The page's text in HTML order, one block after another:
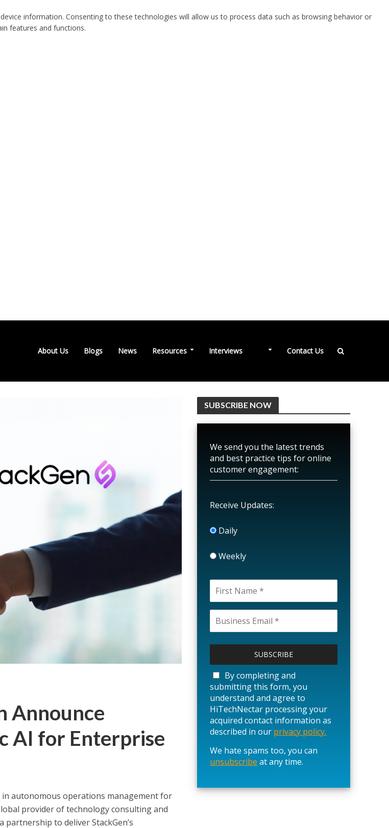
information. Consenting to these technologies will allow us to process data such as browsing behavior or
features and functions.
About Us Blogs News Resources Interviews Contact Us
Announce
AI for Enterprise
in autonomous operations management for
provider of technology consulting and
to deliver StackGen’s
SUBSCRIBE NOW
We send you the latest trends
and best practice tips for online
customer engagement:
Receive Updates:
Daily
Weekly
a
s
e
l
e
a
e
t
s
By completing and
submitting this form, you
understand and agree to
HiTechNectar processing your
acquired contact information as
described in our privacy policy.
We hate spams too, you can
unsubscribe at any time.